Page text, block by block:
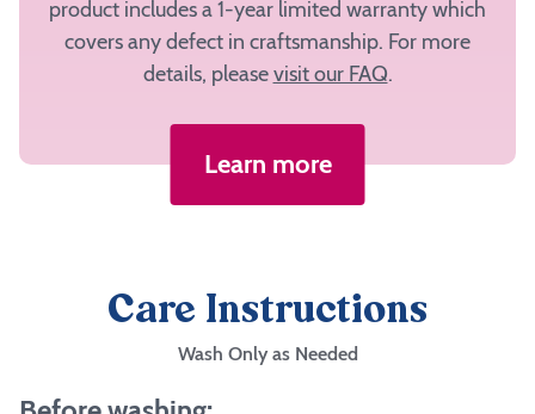
product includes a 1-year limited warranty which
covers any defect in craftsmanship. For more
details, pleasevisit our FAQ.
Learn more
Care Instructions
Wash Only as Needed